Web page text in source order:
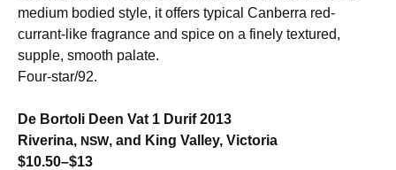
medium bodied style, it offers typical Canberra red-
currant-like fragrance and spice on a finely textured,
supple, smooth palate.
Four-star/92.
De Bortoli Deen Vat 1 Durif 2013
Riverina, NSW, and King Valley, Victoria
$10.50–$13